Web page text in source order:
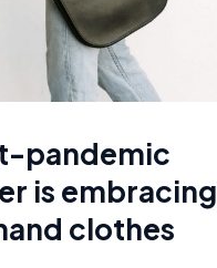
pandemic
is embracing
clothes